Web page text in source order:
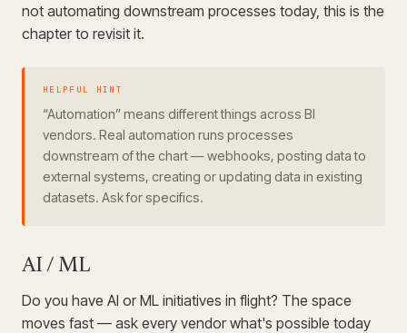
not automating downstream processes today, this is the
chapter to revisit it.
HELPFUL HINT
“Automation” means different things across BI
vendors. Real automation runs processes
downstream of the chart — webhooks, posting data to
external systems, creating or updating data in existing
datasets. Ask for specifics.
AI / ML
Do you have AI or ML initiatives in flight? The space
moves fast — ask every vendor what's possible today